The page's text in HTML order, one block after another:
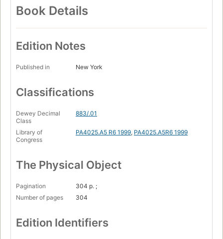
Book Details
Edition Notes
Published in New York
Classifications
Dewey Decimal
Class
883/.01
Library of
Congress
PA4025.A5 R6 1999, PA4025.A5R6 1999
The Physical Object
Pagination
304 p. ;
Number of pages
304
Edition Identifiers